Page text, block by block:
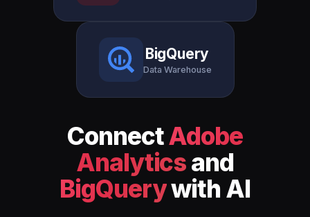
BigQuery
Data Warehouse
ConnectAdobe
Analyticsand
BigQuerywith AI